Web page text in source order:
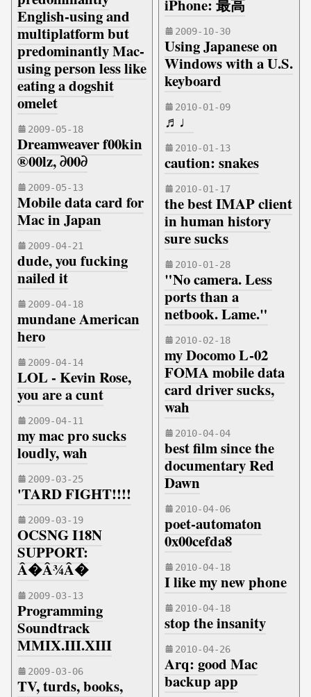
English-using and
multiplatform but
predominantly Mac-
using person less like
eating a dogshit
omelet
2009-05-18
Dreamweaver f00kin
®00lz, ∂00∂
2009-05-13
Mobile data card for
Mac in Japan
2009-04-21
dude, you fucking
nailed it
2009-04-18
mundane American
hero
2009-04-14
LOL - Kevin Rose,
you are a cunt
2009-04-11
my mac pro sucks
loudly, wah
2009-03-25
'TARD FIGHT!!!!
2009-03-19
OCSNG I18N
SUPPORT:
Â�Â¾Â�
2009-03-13
Programming
Soundtrack
MMIX.III.XIII
2009-03-06
TV, turds, books,
iPhone: 最高
2009-10-30
Using Japanese on
Windows with a U.S.
keyboard
2010-01-09
♬♩
2010-01-13
caution: snakes
2010-01-17
the best IMAP client
in human history
sure sucks
2010-01-28
"No camera. Less
ports than a
netbook. Lame."
2010-02-18
my Docomo L-02
FOMA mobile data
card driver sucks,
wah
2010-04-04
best film since the
documentary Red
Dawn
2010-04-06
poet-automaton
0x00cefda8
2010-04-18
I like my new phone
2010-04-18
stop the insanity
2010-04-26
Arq: good Mac
backup app